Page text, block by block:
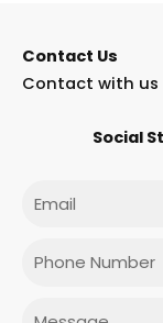
Contact Us
Contact with us
Social
Phone